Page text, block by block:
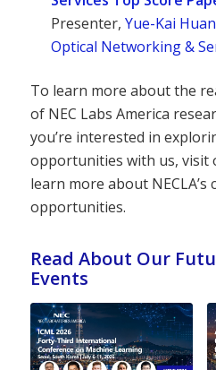
Presenter, Yue-Kai
Optical Networking &
To learn more about the
of NEC Labs America
you’re interested in
opportunities with us, visit
learn more about
opportunities.
Read About Our
Events